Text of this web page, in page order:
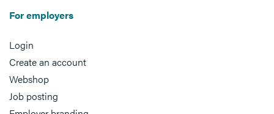
For employers
Login
Create an account
Webshop
Job posting